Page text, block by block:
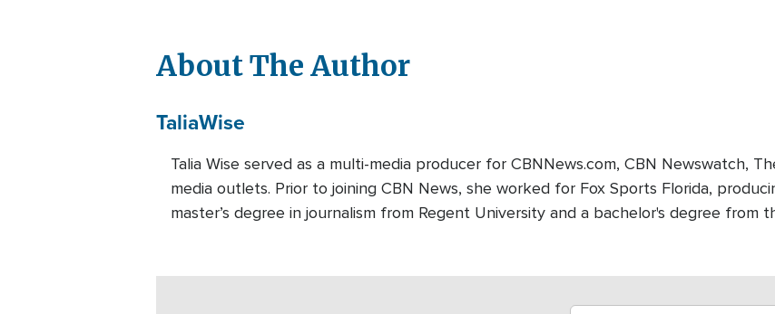
About The Author
TaliaWise
Talia Wise served as a multi-media producer for CBNNews.com, CBN Newswatch,
media outlets. Prior to joining CBN News, she worked for Fox Sports Florida,
master’s degree in journalism from Regent University and a bachelor's degree from